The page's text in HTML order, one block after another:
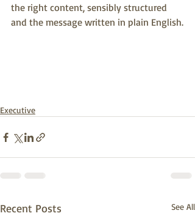
the right content, sensibly structured
and the message written in plain English.
Executive
Recent Posts See All